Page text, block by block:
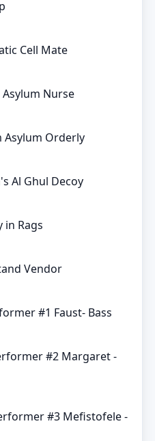
Cell Mate
Nurse
Asylum Orderly
Al Ghul Decoy
in Rags
Vendor
#1 Faust- Bass
#2 Margaret -
#3 Mefistofele -